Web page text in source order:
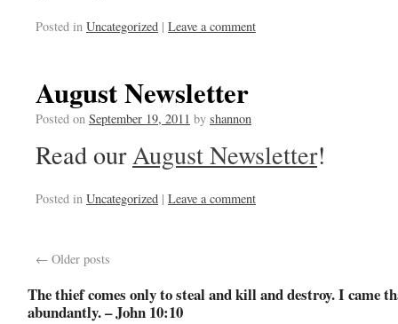
Posted in Uncategorized | Leave a comment
August Newsletter
Posted on September 19, 2011 by shannon
Read ourAugust Newsletter!
Posted in Uncategorized | Leave a comment
← Older posts
The thief comes only to steal and kill and destroy. I came
abundantly. – John 10:10